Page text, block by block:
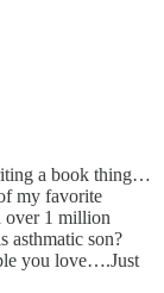
a book thing…
my favorite
over 1 million
asthmatic son?
you love….Just